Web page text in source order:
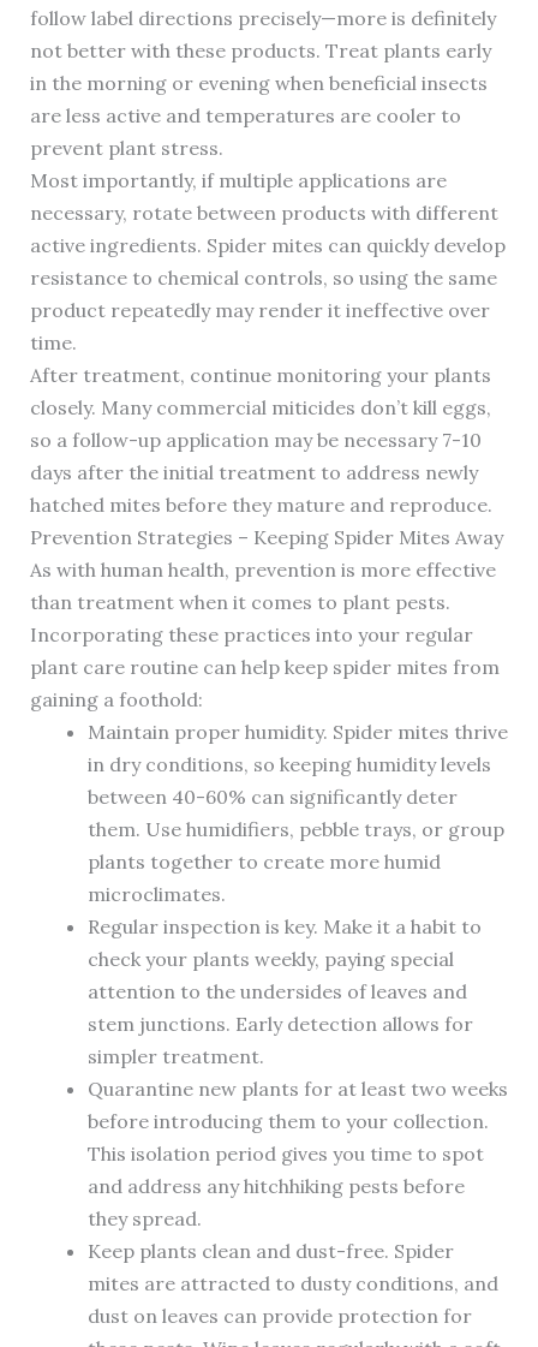
follow label directions precisely—more is definitely
not better with these products. Treat plants early
in the morning or evening when beneficial insects
are less active and temperatures are cooler to
prevent plant stress.
Most importantly, if multiple applications are
necessary, rotate between products with different
active ingredients. Spider mites can quickly develop
resistance to chemical controls, so using the same
product repeatedly may render it ineffective over
time.
After treatment, continue monitoring your plants
closely. Many commercial miticides don’t kill eggs,
so a follow-up application may be necessary 7-10
days after the initial treatment to address newly
hatched mites before they mature and reproduce.
Prevention Strategies – Keeping Spider Mites Away
As with human health, prevention is more effective
than treatment when it comes to plant pests.
Incorporating these practices into your regular
plant care routine can help keep spider mites from
gaining a foothold:
Maintain proper humidity. Spider mites thrive
in dry conditions, so keeping humidity levels
between 40-60% can significantly deter
them. Use humidifiers, pebble trays, or group
plants together to create more humid
microclimates.
Regular inspection is key. Make it a habit to
check your plants weekly, paying special
attention to the undersides of leaves and
stem junctions. Early detection allows for
simpler treatment.
Quarantine new plants for at least two weeks
before introducing them to your collection.
This isolation period gives you time to spot
and address any hitchhiking pests before
they spread.
Keep plants clean and dust-free. Spider
mites are attracted to dusty conditions, and
dust on leaves can provide protection for